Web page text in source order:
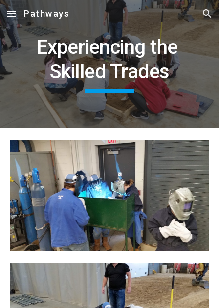
Skip to main content Skip to navigation
Pathways
Experiencing the
Skilled Trades